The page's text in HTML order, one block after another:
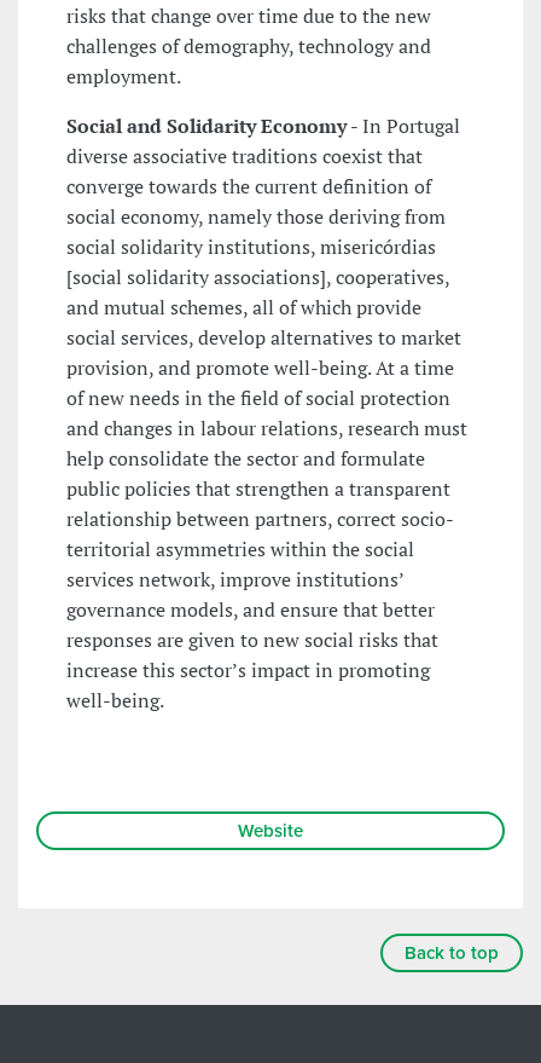
risks that change over time due to the new
challenges of demography, technology and
employment.
Social and Solidarity Economy- In Portugal
diverse associative traditions coexist that
converge towards the current definition of
social economy, namely those deriving from
social solidarity institutions, misericórdias
[social solidarity associations], cooperatives,
and mutual schemes, all of which provide
social services, develop alternatives to market
provision, and promote well-being. At a time
of new needs in the field of social protection
and changes in labour relations, research must
help consolidate the sector and formulate
public policies that strengthen a transparent
relationship between partners, correct socio-
territorial asymmetries within the social
services network, improve institutions’
governance models, and ensure that better
responses are given to new social risks that
increase this sector’s impact in promoting
well-being.
Website
Back to top